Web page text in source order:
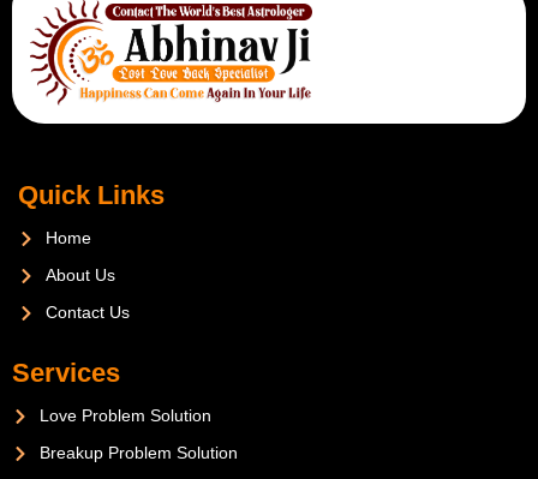
Quick Links
Home
About Us
Contact Us
Services
Love Problem Solution
Breakup Problem Solution